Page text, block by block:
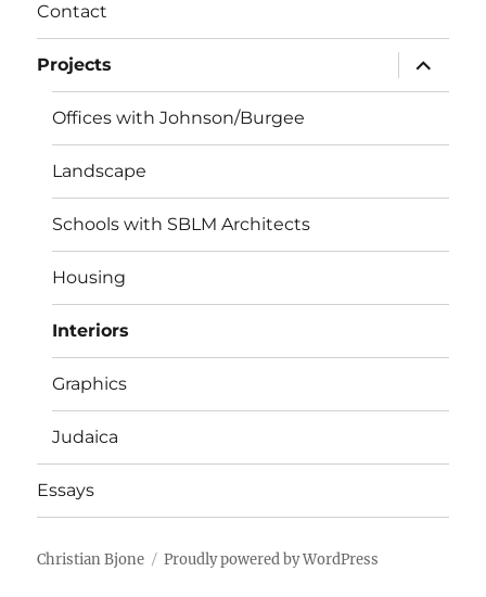
Contact
Projects
expand
child
menu
Offices with Johnson/Burgee
Landscape
Schools with SBLM Architects
Housing
Interiors
Graphics
Judaica
Essays
Christian Bjone Proudly powered by WordPress